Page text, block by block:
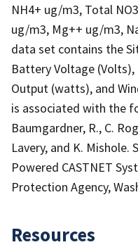
NH4+ ug/m3, Total
ug/m3, Mg++ ug/m3,
data set contains the
Battery Voltage (Volts),
Output (watts), and
is associated with the
Baumgardner, R., C.
Lavery, and K. Mishole.
Powered CASTNET
Protection Agency,
Resources